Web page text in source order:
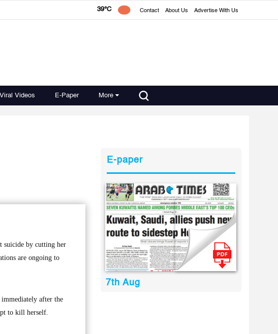
39°C Contact About Us Advertise With Us
Viral Videos E-Paper More
suicide by cutting her
are ongoing to
after the
to kill herself.
E-paper
7th Aug